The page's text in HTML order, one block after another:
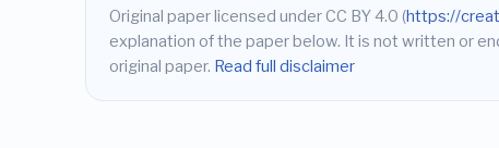
Original paper licensed under CC BY 4.0 (https://
explanation of the paper below. It is not written or
original paper. Read full disclaimer